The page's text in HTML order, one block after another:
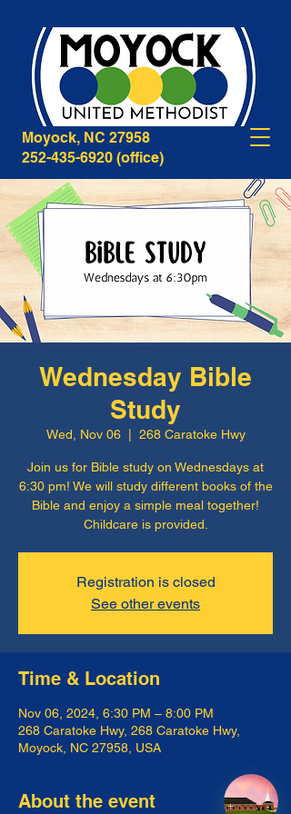
268B Caratoke Highway
Moyock, NC 27958
252-435-6920 (office)
Wednesday Bible
Study
Wed, Nov 06
  |
268 Caratoke Hwy
Join us for Bible study on Wednesdays at
6:30 pm! We will study different books of the
Bible and enjoy a simple meal together!
Childcare is provided.
Registration is closed
See other events
Time & Location
Nov 06, 2024, 6:30 PM – 8:00 PM
268 Caratoke Hwy, 268 Caratoke Hwy,
Moyock, NC 27958, USA
About the event